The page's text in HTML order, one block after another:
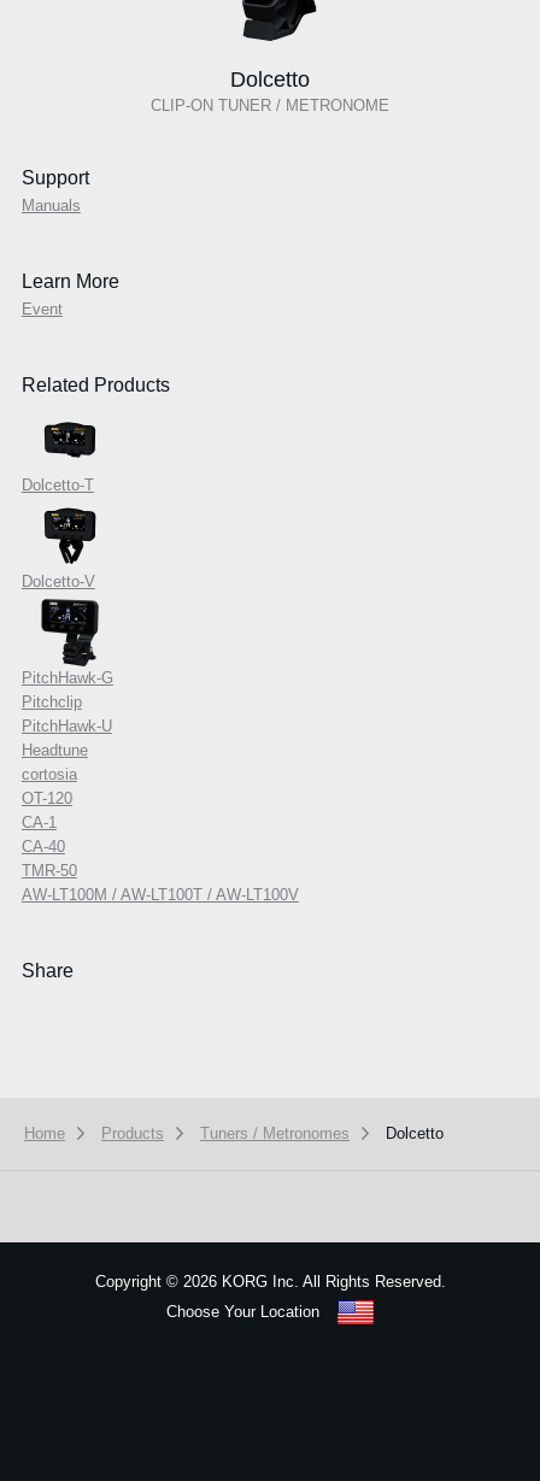
Dolcetto
CLIP-ON TUNER / METRONOME
Support
Manuals
Learn More
Event
Related Products
Dolcetto-T
Dolcetto-V
PitchHawk-G
Pitchclip
PitchHawk-U
Headtune
cortosia
OT-120
CA-1
CA-40
TMR-50
AW-LT100M / AW-LT100T / AW-LT100V
Share
Home Products Tuners / Metronomes Dolcetto
Copyright ©2026 KORG Inc. All Rights Reserved.
Choose Your Location